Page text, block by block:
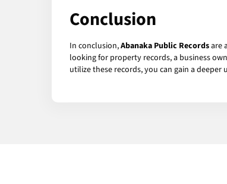
Conclusion
In conclusion,Abanaka Public Recordsare
looking for property records, a business
utilize these records, you can gain a